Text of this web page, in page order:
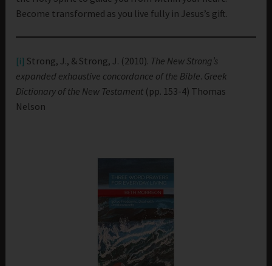
Become transformed as you live fully in Jesus’s gift.
[i] Strong, J., & Strong, J. (2010). The New Strong’s
expanded exhaustive concordance of the Bible. Greek
Dictionary of the New Testament (pp. 153-4) Thomas
Nelson